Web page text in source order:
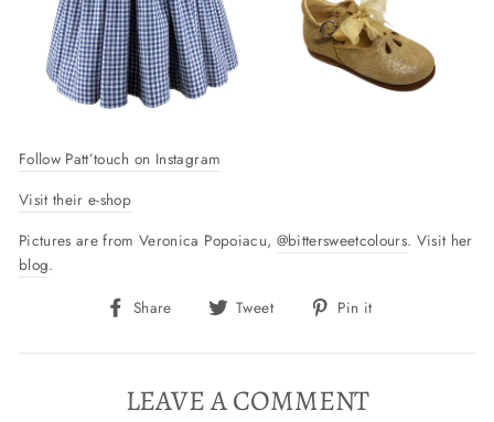
Follow Patt’touch on Instagram
Visit their e-shop
Pictures are from Veronica Popoiacu, @bittersweetcolours. Visit her
blog.
Share
Share
Facebook
Tweet
Tweet
Twitter
Pin it
Pinterest
LEAVE A COMMENT